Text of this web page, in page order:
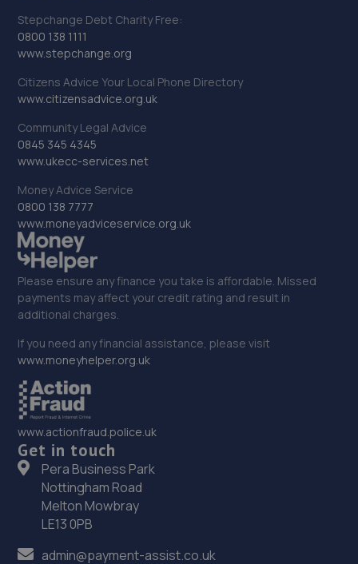
Stepchange Debt Charity Free:
0800 138 1111
www.stepchange.org
Citizens Advice Your Local Phone Directory
www.citizensadvice.org.uk
Community Legal Advice
0845 345 4345
www.ukecc-services.net
Money Advice Service
0800 138 7777
www.moneyadviceservice.org.uk
Please ensure any finance you take is affordable. Missed
payments may affect your credit rating and result in
additional charges.
If you need any financial assistance, please visit
www.moneyhelper.org.uk
www.actionfraud.police.uk
Get in touch
Pera Business Park
Nottingham Road
Melton Mowbray
LE13 0PB
admin@payment-assist.co.uk